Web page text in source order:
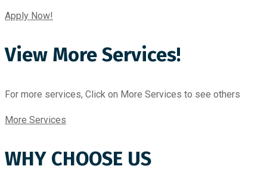
Apply Now!
View More Services!
For more services, Click on More Services to see others
More Services
WHY CHOOSE US